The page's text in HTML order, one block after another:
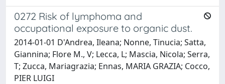
0272 Risk of lymphoma and
occupational exposure to organic dust.
2014-01-01 D'Andrea, Ileana; Nonne, Tinucia; Satta,
Giannina; Flore M., V; Lecca, L; Mascia, Nicola; Serra,
T; Zucca, Mariagrazia; Ennas, MARIA GRAZIA; Cocco,
PIER LUIGI